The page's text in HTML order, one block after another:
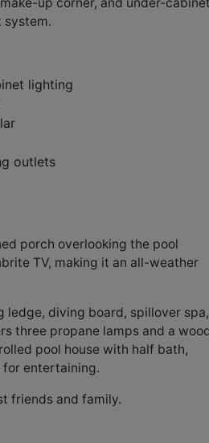
system.
lighting
outlets
porch overlooking the pool
TV, making it an all-weather
ledge, diving board, spillover spa,
three propane lamps and a
pool house with half bath,
for entertaining.
friends and family.